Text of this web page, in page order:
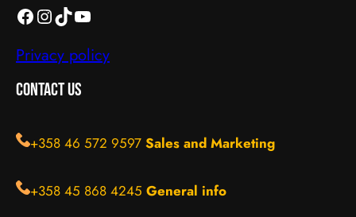
SOS https://instagram.com/sos_turku?igshid=YmMyMTA2M2Y= TikTok YouTube
Privacy policy
Contact Us
+358 46 572 9597 Sales and Marketing
+358 45 868 4245 General info